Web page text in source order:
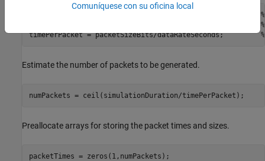
timePerPacket = packetSizeBits/dataRateSeconds;
Estimate the number of packets to be generated.
numPackets = ceil(simulationDuration/timePerPacket);
Preallocate arrays for storing the packet times and sizes.
packetTimes = zeros(1,numPackets);
Comuníquese con su oficina local